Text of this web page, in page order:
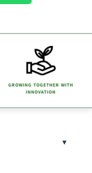
GROWING TOGETHER WITH
INNOVATION